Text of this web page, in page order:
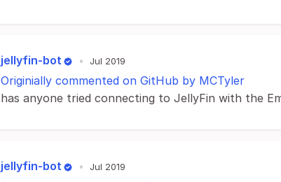
jellyfin-bot • Jul 2019
Originially commented on GitHub by MCTyler
has anyone tried connecting to JellyFin with the
jellyfin-bot • Jul 2019